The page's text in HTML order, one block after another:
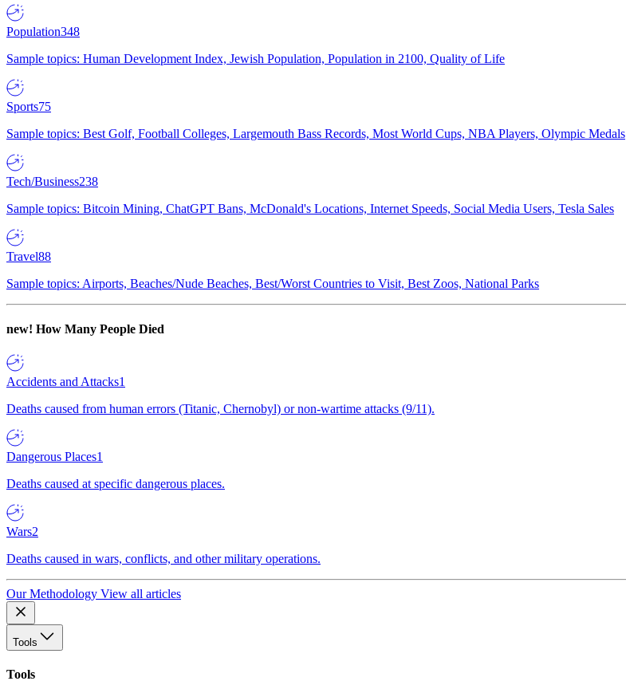
Population348
Sample topics: Human Development Index, Jewish Population, Population in 2100, Quality of Life
Sports75
Sample topics: Best Golf, Football Colleges, Largemouth Bass Records, Most World Cups, NBA Players, Olympic Medals
Tech/Business238
Sample topics: Bitcoin Mining, ChatGPT Bans, McDonald's Locations, Internet Speeds, Social Media Users, Tesla Sales
Travel88
Sample topics: Airports, Beaches/Nude Beaches, Best/Worst Countries to Visit, Best Zoos, National Parks
new! How Many People Died
Accidents and Attacks1
Deaths caused from human errors (Titanic, Chernobyl) or non-wartime attacks (9/11).
Dangerous Places1
Deaths caused at specific dangerous places.
Wars2
Deaths caused in wars, conflicts, and other military operations.
Our Methodology View all articles
Tools
Tools